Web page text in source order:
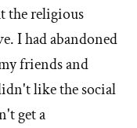
the religious
I had abandoned
friends and
like the social
get a